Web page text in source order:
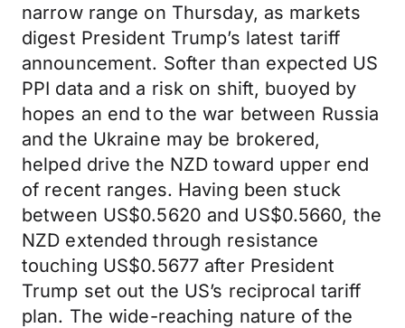
narrow range on Thursday, as markets
digest President Trump’s latest tariff
announcement. Softer than expected US
PPI data and a risk on shift, buoyed by
hopes an end to the war between Russia
and the Ukraine may be brokered,
helped drive the NZD toward upper end
of recent ranges. Having been stuck
between US$0.5620 and US$0.5660, the
NZD extended through resistance
touching US$0.5677 after President
Trump set out the US’s reciprocal tariff
plan. The wide-reaching nature of the